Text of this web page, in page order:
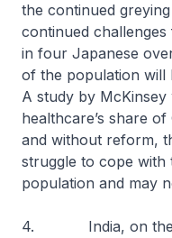
the continued
continued
in four Japanese
of the population will
A study by McKinsey
healthcare’s share
and without reform,
struggle to cope with
population and may
4. India, on the